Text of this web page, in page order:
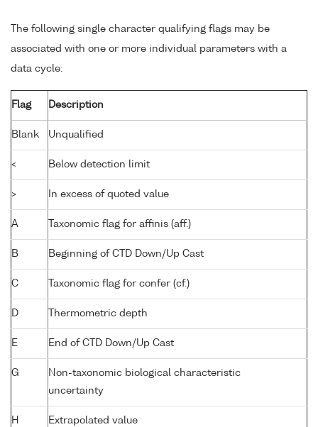
The following single character qualifying flags may be
associated with one or more individual parameters with a
data cycle:
Flag Description
Blank Unqualified
< Below detection limit
> In excess of quoted value
A Taxonomic flag for affinis (aff.)
B Beginning of CTD Down/Up Cast
C Taxonomic flag for confer (cf.)
D Thermometric depth
E End of CTD Down/Up Cast
G
Non-taxonomic biological characteristic
uncertainty
H Extrapolated value